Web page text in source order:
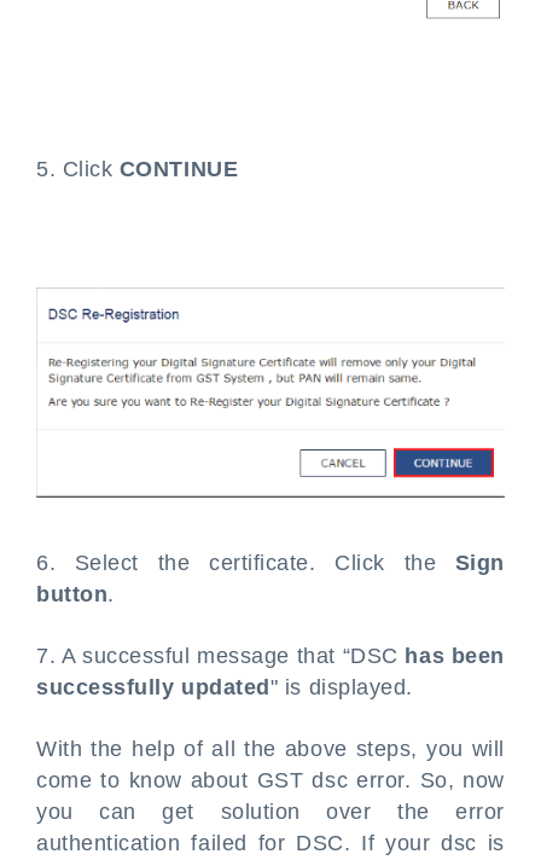
5. Click CONTINUE
6. Select the certificate. Click the Sign
button.
7. A successful message that “DSC has been
successfully updated " is displayed.
With the help of all the above steps, you will
come to know about GST dsc error. So, now
you can get solution over the error
authentication failed for DSC. If your dsc is